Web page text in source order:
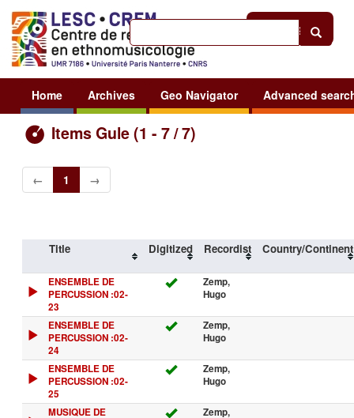
Sign in
Home Archives Geo Navigator Advanced
Items Gule (1 - 7 / 7)
← 1 →
Title Digitized Recordist Country/Continent
ENSEMBLE DE
PERCUSSION :02-
23
Zemp,
Hugo
ENSEMBLE DE
PERCUSSION :02-
24
Zemp,
Hugo
ENSEMBLE DE
PERCUSSION :02-
25
Zemp,
Hugo
MUSIQUE DE
Zemp,